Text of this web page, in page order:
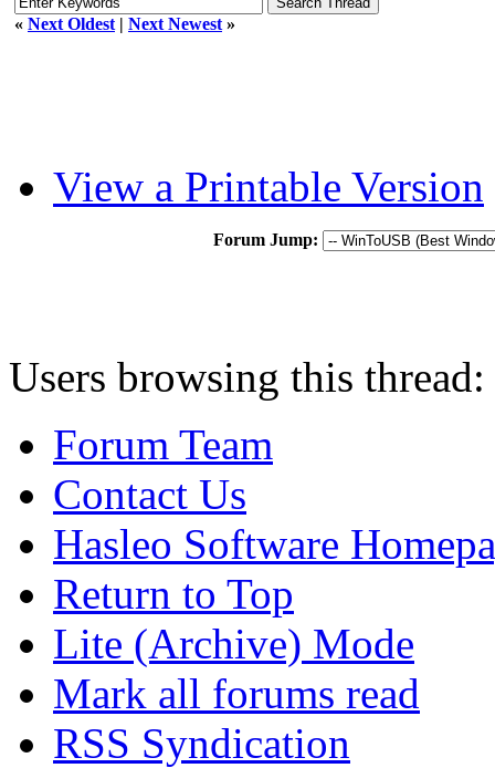
« Next Oldest | Next Newest »
View a Printable Version
Forum Jump:
Users browsing this
Forum Team
Contact Us
Hasleo Software
Return to Top
Lite (Archive) Mode
Mark all forums read
RSS Syndication